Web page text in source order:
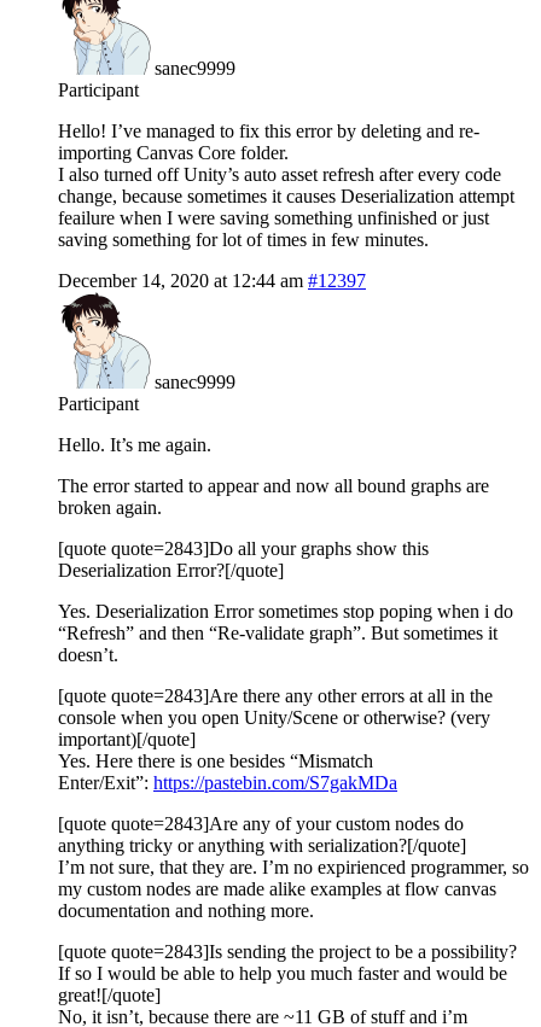
sanec9999
Participant
Hello! I’ve managed to fix this error by deleting and re-
importing Canvas Core folder.
I also turned off Unity’s auto asset refresh after every code
change, because sometimes it causes Deserialization attempt
feailure when I were saving something unfinished or just
saving something for lot of times in few minutes.
December 14, 2020 at 12:44 am #12397
sanec9999
Participant
Hello. It’s me again.
The error started to appear and now all bound graphs are
broken again.
[quote quote=2843]Do all your graphs show this
Deserialization Error?[/quote]
Yes. Deserialization Error sometimes stop poping when i do
“Refresh” and then “Re-validate graph”. But sometimes it
doesn’t.
[quote quote=2843]Are there any other errors at all in the
console when you open Unity/Scene or otherwise? (very
important)[/quote]
Yes. Here there is one besides “Mismatch
Enter/Exit”: https://pastebin.com/S7gakMDa
[quote quote=2843]Are any of your custom nodes do
anything tricky or anything with serialization?[/quote]
I’m not sure, that they are. I’m no expirienced programmer, so
my custom nodes are made alike examples at flow canvas
documentation and nothing more.
[quote quote=2843]Is sending the project to be a possibility?
If so I would be able to help you much faster and would be
great![/quote]
No, it isn’t, because there are ~11 GB of stuff and i’m